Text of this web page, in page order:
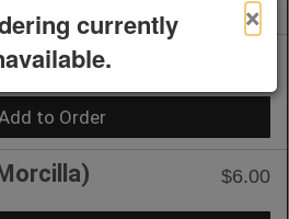
(Chorizo)
to Order
$6.00
×
currently